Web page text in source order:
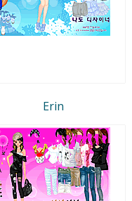
Erin